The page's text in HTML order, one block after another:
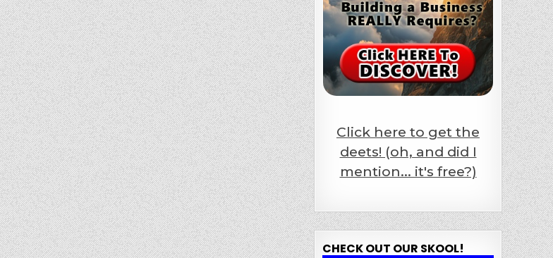
Click here to get the
deets! (oh, and did I
mention... it's free?)
CHECK OUT OUR SKOOL!